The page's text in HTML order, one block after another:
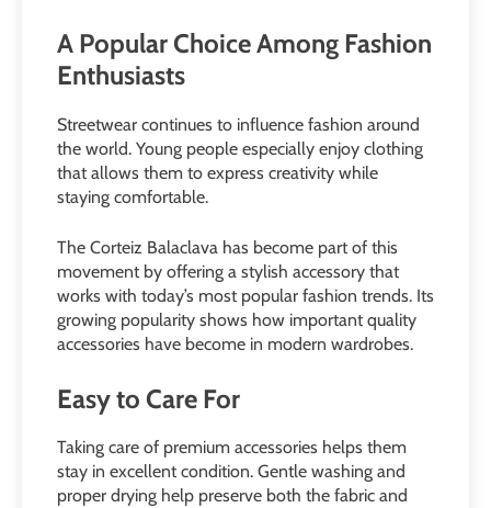
A Popular Choice Among Fashion
Enthusiasts
Streetwear continues to influence fashion around
the world. Young people especially enjoy clothing
that allows them to express creativity while
staying comfortable.
The Corteiz Balaclava has become part of this
movement by offering a stylish accessory that
works with today’s most popular fashion trends. Its
growing popularity shows how important quality
accessories have become in modern wardrobes.
Easy to Care For
Taking care of premium accessories helps them
stay in excellent condition. Gentle washing and
proper drying help preserve both the fabric and